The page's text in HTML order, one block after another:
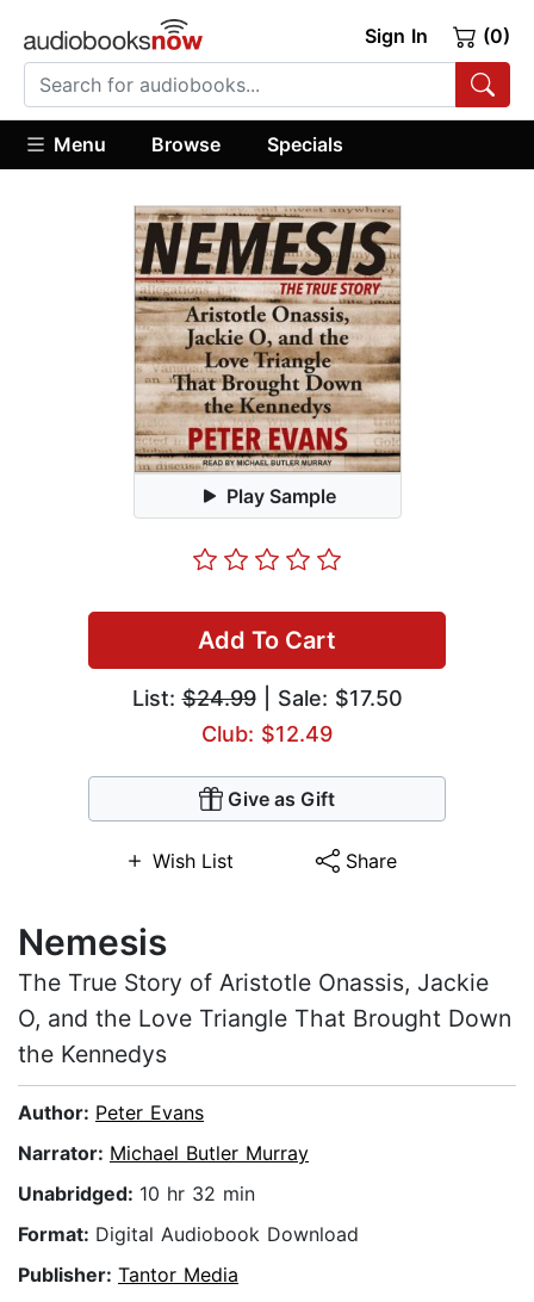
Sign In (0)
Menu Browse Specials
Play Sample
Add To Cart
List:$24.99| Sale: $17.50
Club: $12.49
Give as Gift
Wish List Share
Nemesis
The True Story of Aristotle Onassis, Jackie
O, and the Love Triangle That Brought Down
the Kennedys
Author: Peter Evans
Narrator: Michael Butler Murray
Unabridged: 10 hr 32 min
Format: Digital Audiobook Download
Publisher: Tantor Media